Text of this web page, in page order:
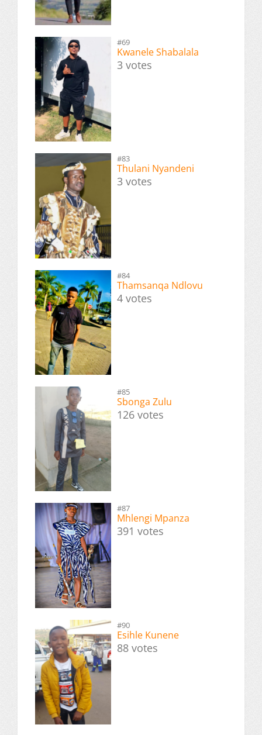
#69
Kwanele Shabalala
3 votes
#83
Thulani Nyandeni
3 votes
#84
Thamsanqa Ndlovu
4 votes
#85
Sbonga Zulu
126 votes
#87
Mhlengi Mpanza
391 votes
#90
Esihle Kunene
88 votes